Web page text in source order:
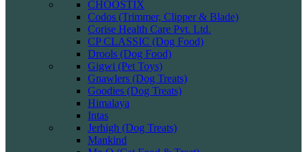
CHOOSTIX
Codos (Trimmer, Clipper & Blade)
Corise Health Care Pvt. Ltd.
CP CLASSIC (Dog Food)
Drools (Dog Food)
Gigwi (Pet Toys)
Gnawlers (Dog Treats)
Goodies (Dog Treats)
Himalaya
Intas
Jerhigh (Dog Treats)
Mankind